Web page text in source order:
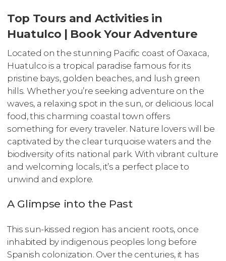
Top Tours and Activities in
Huatulco | Book Your Adventure
Located on the stunning Pacific coast of Oaxaca,
Huatulco is a tropical paradise famous for its
pristine bays, golden beaches, and lush green
hills. Whether you’re seeking adventure on the
waves, a relaxing spot in the sun, or delicious local
food, this charming coastal town offers
something for every traveler. Nature lovers will be
captivated by the clear turquoise waters and the
biodiversity of its national park. With vibrant culture
and welcoming locals, it’s a perfect place to
unwind and explore.
A Glimpse into the Past
This sun-kissed region has ancient roots, once
inhabited by indigenous peoples long before
Spanish colonization. Over the centuries, it has